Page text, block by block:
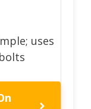
uses